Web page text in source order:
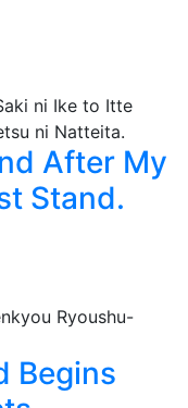
After My
Stand.
Begins